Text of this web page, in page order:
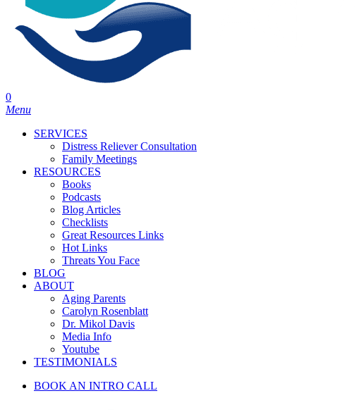
0
Menu
SERVICES
Distress Reliever Consultation
Family Meetings
RESOURCES
Books
Podcasts
Blog Articles
Checklists
Great Resources Links
Hot Links
Threats You Face
BLOG
ABOUT
Aging Parents
Carolyn Rosenblatt
Dr. Mikol Davis
Media Info
Youtube
TESTIMONIALS
BOOK AN INTRO CALL